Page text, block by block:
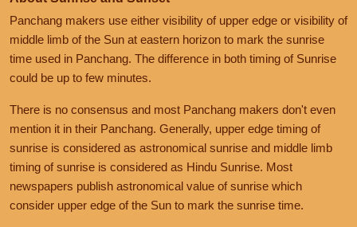
Panchang makers use either visibility of upper edge or visibility of
middle limb of the Sun at eastern horizon to mark the sunrise
time used in Panchang. The difference in both timing of Sunrise
could be up to few minutes.
There is no consensus and most Panchang makers don't even
mention it in their Panchang. Generally, upper edge timing of
sunrise is considered as astronomical sunrise and middle limb
timing of sunrise is considered as Hindu Sunrise. Most
newspapers publish astronomical value of sunrise which
consider upper edge of the Sun to mark the sunrise time.